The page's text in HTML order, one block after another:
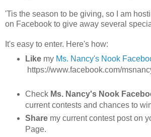
'Tis the season to be giving, so I am
on Facebook to give away several
It's easy to enter. Here's how:
Likemy Ms. Nancy's Nook
https://www.facebook.com/
Check Ms. Nancy's Nook
current contests and chances to
Sharemy current contest post on
Page.